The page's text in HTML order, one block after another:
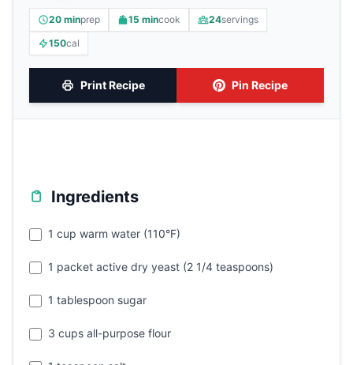
20 minprep 15 mincook 24servings
150cal
Print Recipe Pin Recipe
Ingredients
1 cup warm water (110°F)
1 packet active dry yeast (2 1/4 teaspoons)
1 tablespoon sugar
3 cups all-purpose flour